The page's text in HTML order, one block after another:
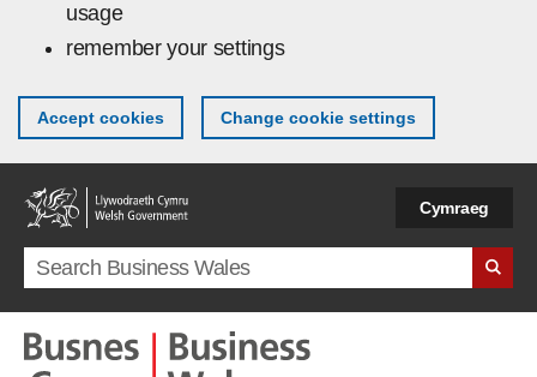
usage
remember your settings
Accept cookies Change cookie settings
Cymraeg
Search term